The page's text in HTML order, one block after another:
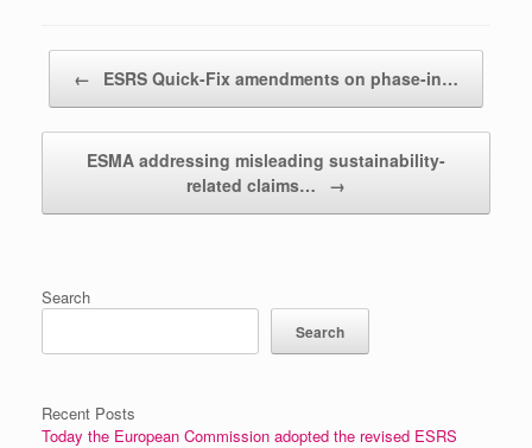
← ESRS Quick-Fix amendments on phase-in…
ESMA addressing misleading sustainability-
related claims…
→
Search
Search
Recent Posts
Today the European Commission adopted the revised ESRS